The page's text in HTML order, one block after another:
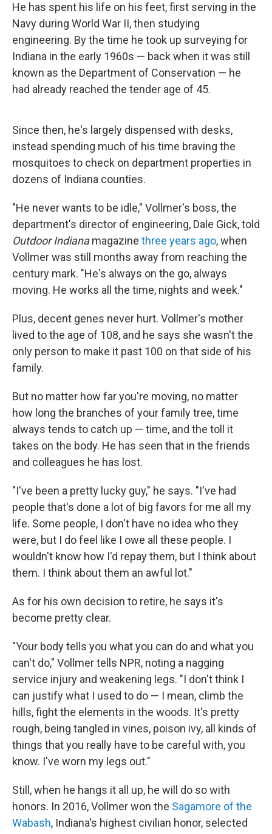
He has spent his life on his feet, first serving in the
Navy during World War II, then studying
engineering. By the time he took up surveying for
Indiana in the early 1960s — back when it was still
known as the Department of Conservation — he
had already reached the tender age of 45.
Since then, he's largely dispensed with desks,
instead spending much of his time braving the
mosquitoes to check on department properties in
dozens of Indiana counties.
"He never wants to be idle," Vollmer's boss, the
department's director of engineering, Dale Gick, told
Outdoor Indianamagazine three years ago, when
Vollmer was still months away from reaching the
century mark. "He's always on the go, always
moving. He works all the time, nights and week."
Plus, decent genes never hurt. Vollmer's mother
lived to the age of 108, and he says she wasn't the
only person to make it past 100 on that side of his
family.
But no matter how far you're moving, no matter
how long the branches of your family tree, time
always tends to catch up — time, and the toll it
takes on the body. He has seen that in the friends
and colleagues he has lost.
"I've been a pretty lucky guy," he says. "I've had
people that's done a lot of big favors for me all my
life. Some people, I don't have no idea who they
were, but I do feel like I owe all these people. I
wouldn't know how I'd repay them, but I think about
them. I think about them an awful lot."
As for his own decision to retire, he says it's
become pretty clear.
"Your body tells you what you can do and what you
can't do," Vollmer tells NPR, noting a nagging
service injury and weakening legs. "I don't think I
can justify what I used to do — I mean, climb the
hills, fight the elements in the woods. It's pretty
rough, being tangled in vines, poison ivy, all kinds of
things that you really have to be careful with, you
know. I've worn my legs out."
Still, when he hangs it all up, he will do so with
honors. In 2016, Vollmer won the Sagamore of the
Wabash, Indiana's highest civilian honor, selected